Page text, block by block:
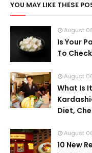
YOU MAY LIKE THESE
August
Is Your
To
August
What Is
Diet,
August
10 New